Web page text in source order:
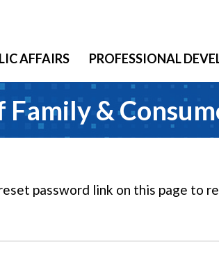
AFFAIRS PROFESSIONAL
&
password link on this page to